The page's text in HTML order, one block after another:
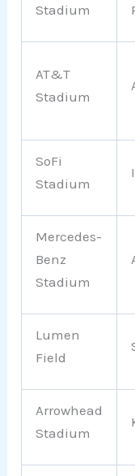
Stadium
AT&T
Stadium
SoFi
Stadium
Mercedes-
Benz
Stadium
Lumen
Field
Arrowhead
Stadium